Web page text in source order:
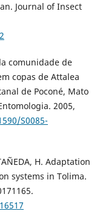
Journal of Insect
comunidade de
copas de Attalea
de Poconé, Mato
2005,
S0085-
H. Adaptation
systems in Tolima.